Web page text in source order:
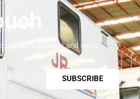
updates and news.
SUBSCRIBE